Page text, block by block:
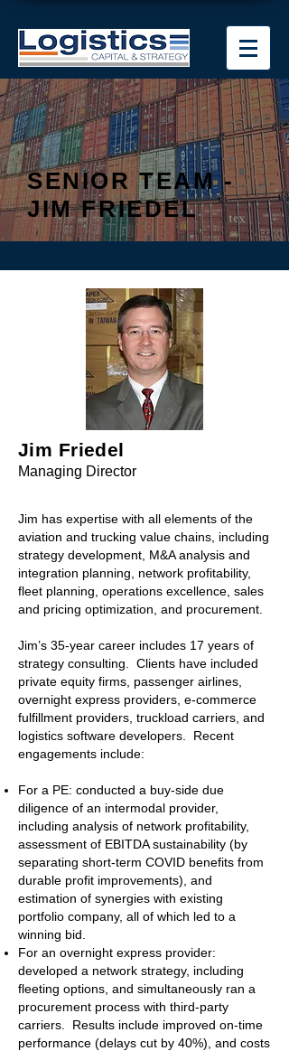
SENIOR TEAM -
JIM FRIEDEL
Jim Friedel
Managing Director
Jim has expertise with all elements of the
aviation and trucking value chains, including
strategy development, M&A analysis and
integration planning, network profitability,
fleet planning, operations excellence, sales
and pricing optimization, and procurement.
Jim’s 35-year career includes 17 years of
strategy consulting. Clients have included
private equity firms, passenger airlines,
overnight express providers, e-commerce
fulfillment providers, truckload carriers, and
logistics software developers. Recent
engagements include:
For a PE: conducted a buy-side due
diligence of an intermodal provider,
including analysis of network profitability,
assessment of EBITDA sustainability (by
separating short-term COVID benefits from
durable profit improvements), and
estimation of synergies with existing
portfolio company, all of which led to a
winning bid.
For an overnight express provider:
developed a network strategy, including
fleeting options, and simultaneously ran a
procurement process with third-party
carriers. Results include improved on-time
performance (delays cut by 40%), and costs